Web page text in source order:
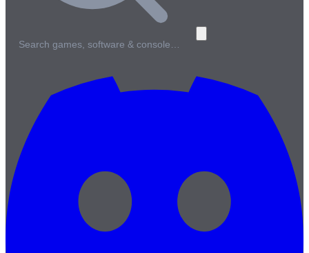
Search games, software & console…